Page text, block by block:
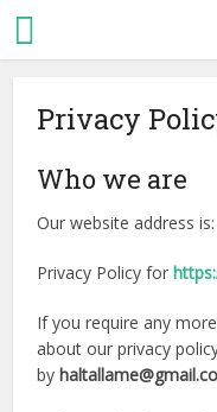
Privacy
Who we are
Our website address
Privacy Policy for
If you require any
about our privacy
by